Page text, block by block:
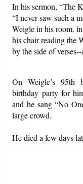
In his sermon, “The
“I never saw such a
Weigle in his room.
his chair reading the
by the side of
On Weigle’s 95th
birthday party for
and he sang “No
large crowd.
He died a few days